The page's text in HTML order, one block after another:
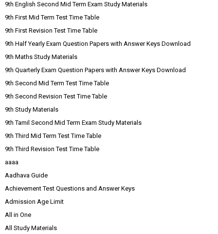
9th English Second Mid Term Exam Study Materials
9th First Mid Term Test Time Table
9th First Revision Test Time Table
9th Half Yearly Exam Question Papers with Answer Keys Download
9th Maths Study Materials
9th Quarterly Exam Question Papers with Answer Keys Download
9th Second Mid Term Test Time Table
9th Second Revision Test Time Table
9th Study Materials
9th Tamil Second Mid Term Exam Study Materials
9th Third Mid Term Test Time Table
9th Third Revision Test Time Table
aaaa
Aadhava Guide
Achievement Test Questions and Answer Keys
Admission Age Limit
All in One
All Study Materials